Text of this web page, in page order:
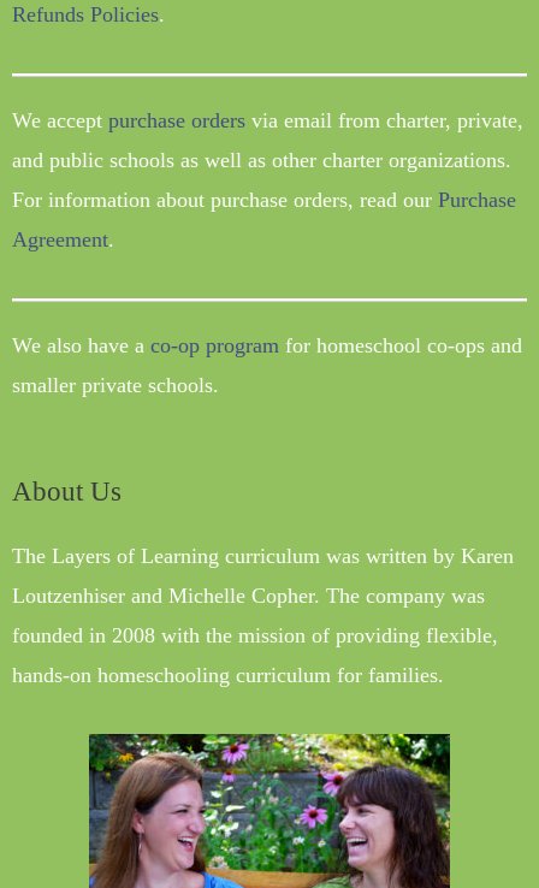
Refunds Policies.
We accept purchase orders via email from charter, private,
and public schools as well as other charter organizations.
For information about purchase orders, read our Purchase
Agreement.
We also have a co-op program for homeschool co-ops and
smaller private schools.
About Us
The Layers of Learning curriculum was written by Karen
Loutzenhiser and Michelle Copher. The company was
founded in 2008 with the mission of providing flexible,
hands-on homeschooling curriculum for families.